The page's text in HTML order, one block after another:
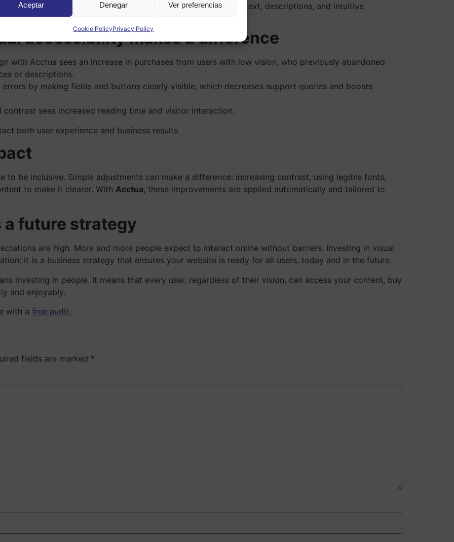
Aceptar Denegar Ver preferencias
Cookie PolicyPrivacy Policy
overlap with good search engine practices, such as clear text, descriptions, and intuitive
accessibility makes a difference
with Acctua sees an increase in purchases from users with low vision, who previously abandoned
or descriptions.
by making fields and buttons clearly visible, which decreases support queries and boosts
sees increased reading time and visitor interaction.
both user experience and business results.
to be inclusive. Simple adjustments can make a difference: increasing contrast, using legible fonts,
to make it clearer. With Acctua, these improvements are applied automatically and tailored to
future strategy
are high. More and more people expect to interact online without barriers. Investing in visual
it is a business strategy that ensures your website is ready for all users, today and in the future.
investing in people. It means that every user, regardless of their vision, can access your content, buy
and enjoyably.
with a free audit.
fields are marked *